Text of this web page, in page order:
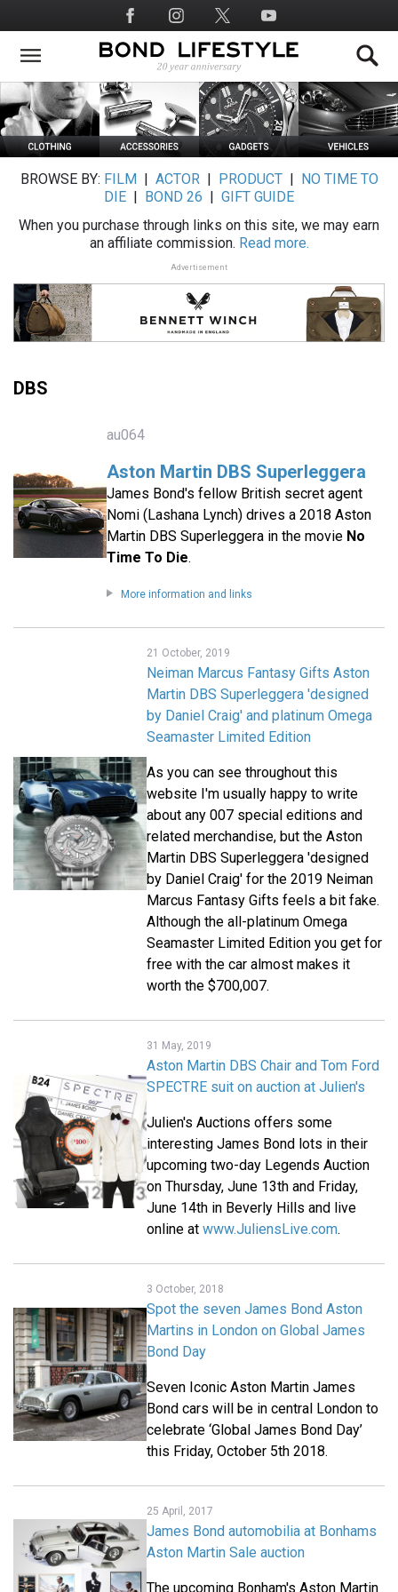
to
main
Social
Media
BROWSE BY: FILM ACTOR| PRODUCT|
NO TIME TO
DIE
BOND 26
GIFT GUIDE
When you purchase through links on this site, we may earn
an affiliate commission. Read more.
Advertisement
DBS
au064
Aston Martin DBS Superleggera
James Bond's fellow British secret agent
Nomi (Lashana Lynch) drives a 2018 Aston
Martin DBS Superleggera in the movie No
Time To Die.
More information and links
21 October, 2019
Neiman Marcus Fantasy Gifts Aston
Martin DBS Superleggera 'designed
by Daniel Craig' and platinum Omega
Seamaster Limited Edition
As you can see throughout this
website I'm usually happy to write
about any 007 special editions and
related merchandise, but the Aston
Martin DBS Superleggera 'designed
by Daniel Craig' for the 2019 Neiman
Marcus Fantasy Gifts feels a bit fake.
Although the all-platinum Omega
Seamaster Limited Edition you get for
free with the car almost makes it
worth the $700,007.
31 May, 2019
Aston Martin DBS Chair and Tom Ford
SPECTRE suit on auction at Julien's
Julien's Auctions offers some
interesting James Bond lots in their
upcoming two-day Legends Auction
on Thursday, June 13th and Friday,
June 14th in Beverly Hills and live
online at www.JuliensLive.com.
3 October, 2018
Spot the seven James Bond Aston
Martins in London on Global James
Bond Day
Seven Iconic Aston Martin James
Bond cars will be in central London to
celebrate ‘Global James Bond Day’
this Friday, October 5th 2018.
25 April, 2017
James Bond automobilia at Bonhams
Aston Martin Sale auction
The upcoming Bonham's Aston Martin